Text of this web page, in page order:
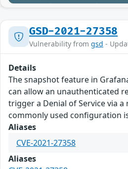
GSD-2021-27358
Vulnerability from gsd -
Details
The snapshot feature in
can allow an unauthenticated
trigger a Denial of Service via a
commonly used configuration
Aliases
CVE-2021-27358
Aliases